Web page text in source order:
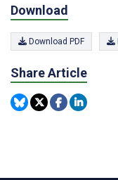
Download
Download PDF
Share Article